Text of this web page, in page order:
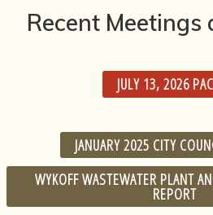
Recent Meetings
JULY 13, 2026
JANUARY 2025 CITY
WYKOFF WASTEWATER PLANT
REPORT